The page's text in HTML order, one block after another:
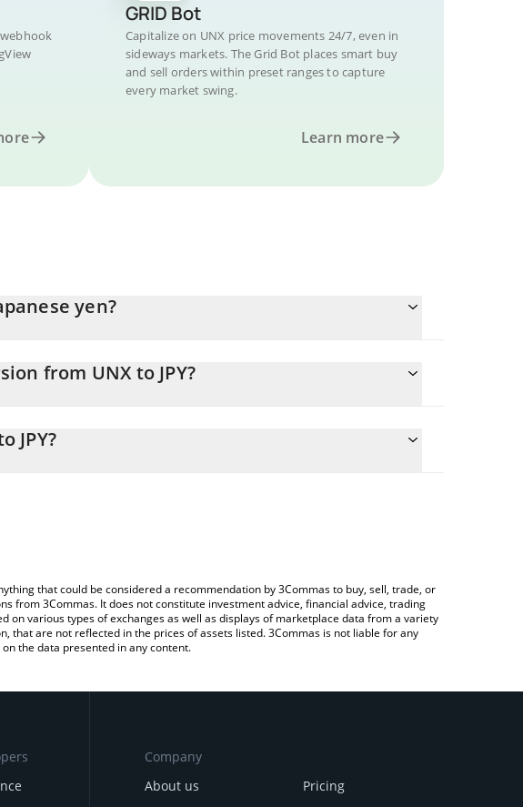
GRID Bot
Capitalize on UNX price movements 24/7, even in
sideways markets. The Grid Bot places smart buy
and sell orders within preset ranges to capture
every market swing.
Learn more
yen?
from UNX to JPY?
field and will automatically convert the value in Japanese yen
JPY?
that could be considered a recommendation by 3Commas to buy, sell, trade, or
from 3Commas. It does not constitute investment advice, financial advice, trading
various types of exchanges as well as displays of marketplace data from a variety
that are not reflected in the prices of assets listed. 3Commas is not liable for any
the data presented in any content.
Company
About us
Pricing